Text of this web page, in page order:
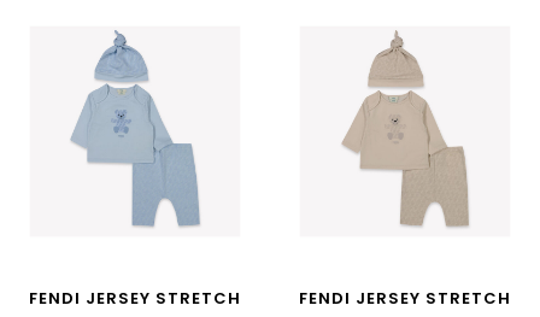
FENDI JERSEY STRETCH
FENDI JERSEY STRETCH